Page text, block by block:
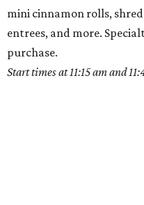
mini cinnamon rolls,
entrees, and more.
purchase.
Start times at 11:15 am and